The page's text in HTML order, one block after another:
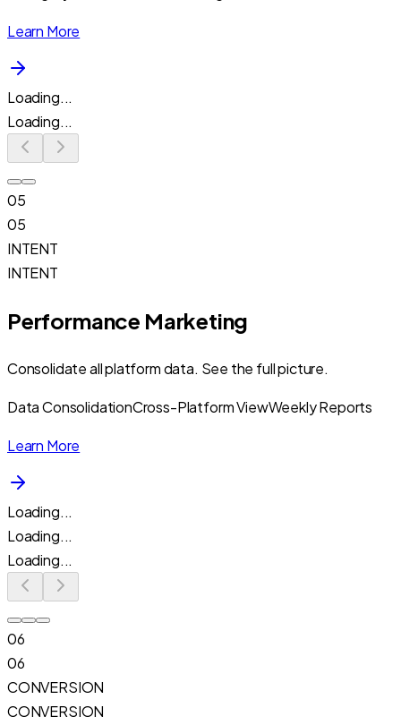
Learn More
Loading...
Loading...
05
05
INTENT
INTENT
Performance Marketing
Consolidate all platform data. See the full picture.
Data ConsolidationCross-Platform ViewWeekly Reports
Learn More
Loading...
Loading...
Loading...
06
06
CONVERSION
CONVERSION